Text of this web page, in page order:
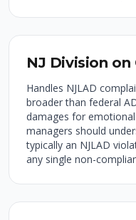
NJ Division on
Handles NJLAD
broader than federal
damages for
managers should
typically an NJLAD
any single non-